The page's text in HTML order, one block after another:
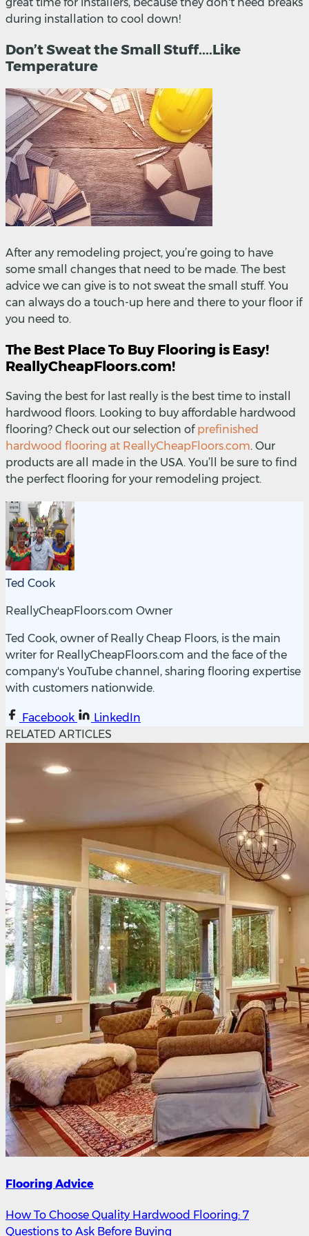
during installation to cool down!
Don’t Sweat the Small Stuff....Like
Temperature
After any remodeling project, you’re going to have
some small changes that need to be made. The best
advice we can give is to not sweat the small stuff. You
can always do a touch-up here and there to your floor if
you need to.
The Best Place To Buy Flooring is Easy!
ReallyCheapFloors.com!
Saving the best for last really is the best time to install
hardwood floors. Looking to buy affordable hardwood
flooring? Check out our selection of prefinished
hardwood flooring at ReallyCheapFloors.com. Our
products are all made in the USA. You’ll be sure to find
the perfect flooring for your remodeling project.
Ted Cook
ReallyCheapFloors.com Owner
Ted Cook, owner of Really Cheap Floors, is the main
writer for ReallyCheapFloors.com and the face of the
company's YouTube channel, sharing flooring expertise
with customers nationwide.
Facebook
LinkedIn
RELATED ARTICLES
Flooring Advice
How To Choose Quality Hardwood Flooring: 7
Questions to Ask Before Buying